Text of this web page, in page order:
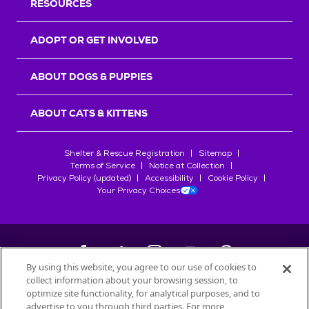
RESOURCES
ADOPT OR GET INVOLVED
ABOUT DOGS & PUPPIES
ABOUT CATS & KITTENS
Shelter & Rescue Registration
Sitemap
Terms of Service
Notice at Collection
Privacy Policy (updated)
Accessibility
Cookie Policy
Your Privacy Choices
©2026Petfinder.com
All trademarks are owned bySociété des Produits Nestlé
By using this website, you agree to our use of cookies to
collect information about your browsing session, to
optimize site functionality, for analytical purposes, and to
advertise to you through third parties. For more